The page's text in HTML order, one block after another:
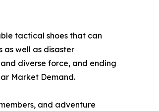
tactical shoes that can
as well as disaster
diverse force, and ending
Market Demand.
and adventure